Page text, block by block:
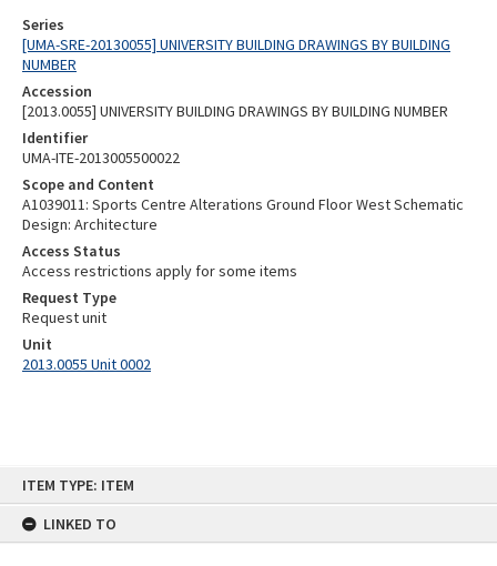
ITEM TYPE: ITEM
LINKED TO
Series
[UMA-SRE-20130055] UNIVERSITY BUILDING DRAWINGS BY BUILDING
NUMBER
Accession
[2013.0055] UNIVERSITY BUILDING DRAWINGS BY BUILDING NUMBER
Identifier
UMA-ITE-2013005500022
Scope and Content
A1039011: Sports Centre Alterations Ground Floor West Schematic
Design: Architecture
Access Status
Access restrictions apply for some items
Request Type
Request unit
Unit
2013.0055 Unit 0002